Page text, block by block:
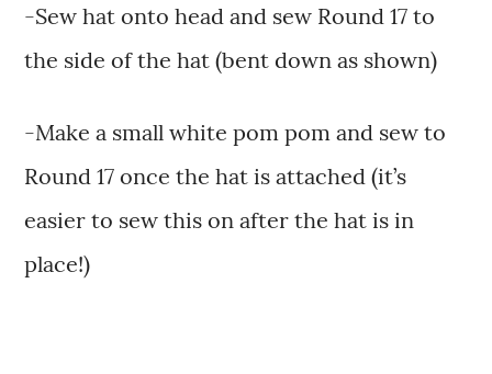
-Sew hat onto head and sew Round 17 to
the side of the hat (bent down as shown)
-Make a small white pom pom and sew to
Round 17 once the hat is attached (it’s
easier to sew this on after the hat is in
place!)